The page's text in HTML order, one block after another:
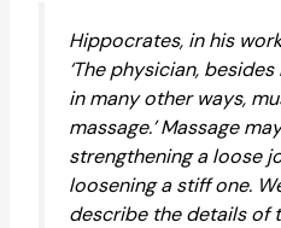
Hippocrates, in his
‘The physician,
in many other ways,
massage.’ Massage
strengthening a loose
loosening a stiff one.
describe the details of